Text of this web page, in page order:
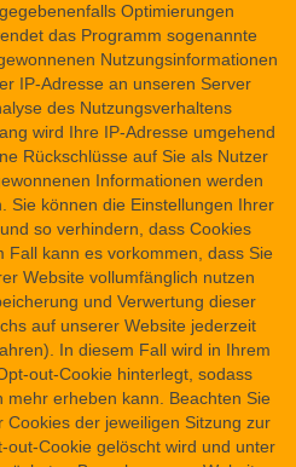
Optimierungen
das Programm sogenannte
Nutzungsinformationen
IP-Adresse an unseren Server
des Nutzungsverhaltens
wird Ihre IP-Adresse umgehend
Rückschlüsse auf Sie als Nutzer
Informationen werden
Sie können die Einstellungen Ihrer
so verhindern, dass Cookies
Fall kann es vorkommen, dass Sie
Website vollumfänglich nutzen
und Verwertung dieser
auf unserer Website jederzeit
In diesem Fall wird in Ihrem
out-Cookie hinterlegt, sodass
mehr erheben kann. Beachten Sie
der jeweiligen Sitzung zur
out-Cookie gelöscht wird und unter
and Philology
by